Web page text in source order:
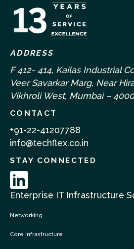
ADDRESS
F 412- 414, Kailas Industrial
Veer Savarkar Marg, Near
Vikhroli West, Mumbai –
CONTACT
+91-22-41207788
info@techflex.co.in
STAY CONNECTED
Enterprise IT Infrastructure
Networking
Core Infrastructure